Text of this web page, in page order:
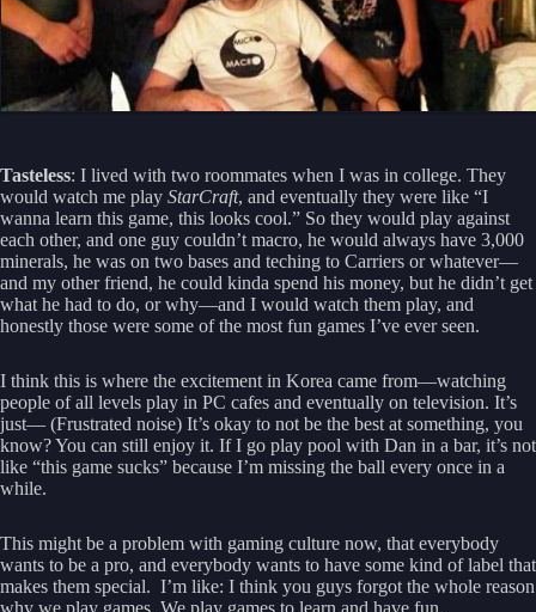
Tasteless: I lived with two roommates when I was in college. They
would watch me play StarCraft, and eventually they were like “I
wanna learn this game, this looks cool.” So they would play against
each other, and one guy couldn’t macro, he would always have 3,000
minerals, he was on two bases and teching to Carriers or whatever—
and my other friend, he could kinda spend his money, but he didn’t get
what he had to do, or why—and I would watch them play, and
honestly those were some of the most fun games I’ve ever seen.
I think this is where the excitement in Korea came from—watching
people of all levels play in PC cafes and eventually on television. It’s
just— (Frustrated noise) It’s okay to not be the best at something, you
know? You can still enjoy it. If I go play pool with Dan in a bar, it’s not
like “this game sucks” because I’m missing the ball every once in a
while.
This might be a problem with gaming culture now, that everybody
wants to be a pro, and everybody wants to have some kind of label that
makes them special. I’m like: I think you guys forgot the whole reason
why we play games. We play games to learn and have fun.